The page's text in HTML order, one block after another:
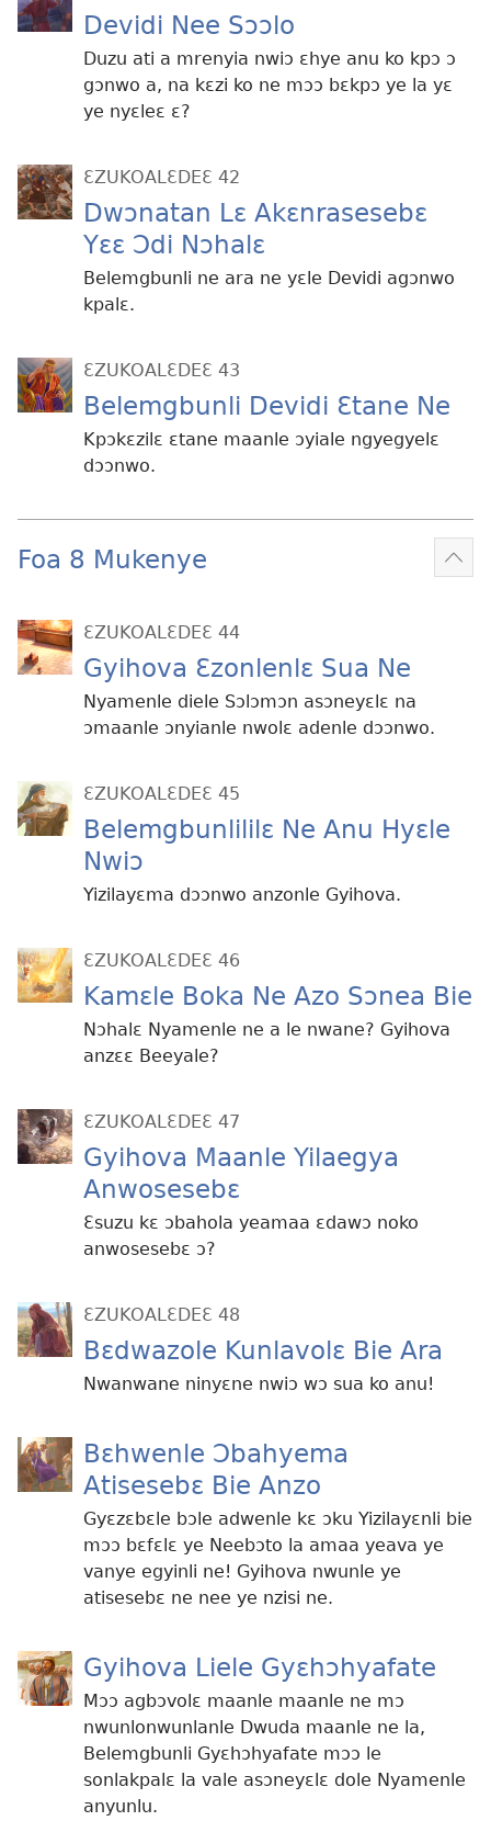
Devidi Nee Sɔɔlo
Duzu ati a mrenyia nwiɔ ɛhye anu ko kpɔ ɔ
gɔnwo a, na kɛzi ko ne mɔɔ bɛkpɔ ye la yɛ
ye nyɛleɛ ɛ?
ƐZUKOALƐDEƐ 42
Dwɔnatan Lɛ Akɛnrasesebɛ
Yɛɛ Ɔdi Nɔhalɛ
Belemgbunli ne ara ne yɛle Devidi agɔnwo
kpalɛ.
ƐZUKOALƐDEƐ 43
Belemgbunli Devidi Ɛtane Ne
Kpɔkɛzilɛ ɛtane maanle ɔyiale ngyegyelɛ
dɔɔnwo.
Foa 8 Mukenye
ƐZUKOALƐDEƐ 44
Gyihova Ɛzonlenlɛ Sua Ne
Nyamenle diele Sɔlɔmɔn asɔneyɛlɛ na
ɔmaanle ɔnyianle nwolɛ adenle dɔɔnwo.
ƐZUKOALƐDEƐ 45
Belemgbunlililɛ Ne Anu Hyɛle
Nwiɔ
Yizilayɛma dɔɔnwo anzonle Gyihova.
ƐZUKOALƐDEƐ 46
Kamɛle Boka Ne Azo Sɔnea Bie
Nɔhalɛ Nyamenle ne a le nwane? Gyihova
anzɛɛ Beeyale?
ƐZUKOALƐDEƐ 47
Gyihova Maanle Yilaegya
Anwosesebɛ
Ɛsuzu kɛ ɔbahola yeamaa ɛdawɔ noko
anwosesebɛ ɔ?
ƐZUKOALƐDEƐ 48
Bɛdwazole Kunlavolɛ Bie Ara
Nwanwane ninyɛne nwiɔ wɔ sua ko anu!
Bɛhwenle Ɔbahyema
Atisesebɛ Bie Anzo
Gyɛzɛbɛle bɔle adwenle kɛ ɔku Yizilayɛnli bie
mɔɔ bɛfɛlɛ ye Neebɔto la amaa yeava ye
vanye egyinli ne! Gyihova nwunle ye
atisesebɛ ne nee ye nzisi ne.
Gyihova Liele Gyɛhɔhyafate
Mɔɔ agbɔvolɛ maanle maanle ne mɔ
nwunlonwunlanle Dwuda maanle ne la,
Belemgbunli Gyɛhɔhyafate mɔɔ le
sonlakpalɛ la vale asɔneyɛlɛ dole Nyamenle
anyunlu.